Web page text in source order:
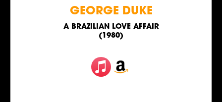
GEORGE DUKE
A BRAZILIAN LOVE AFFAIR
(1980)